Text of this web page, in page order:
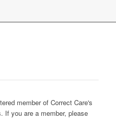
member of Correct Care's
If you are a member, please